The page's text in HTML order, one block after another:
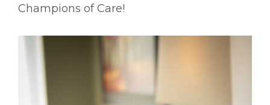
Champions of Care!